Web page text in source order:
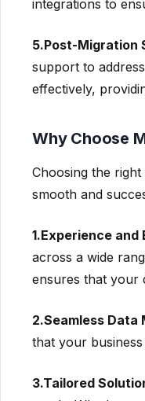
integrations to
5.Post-Migration
support to
effectively,
Why Choose
Choosing the
smooth and
1.Experience and
across a wide
ensures that your
2.Seamless Data
that your
3.Tailored